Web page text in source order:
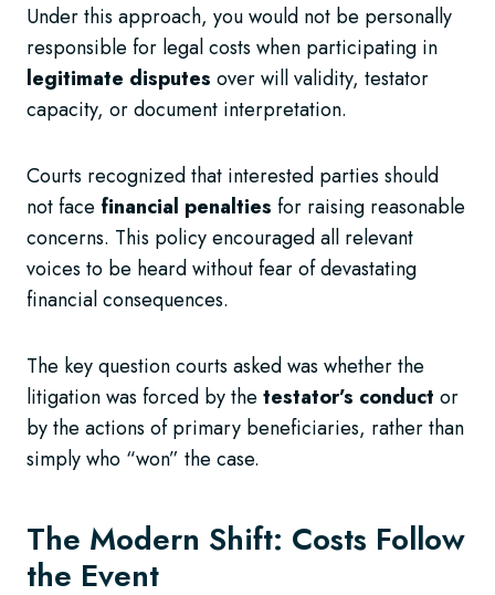
Under this approach, you would not be personally
responsible for legal costs when participating in
legitimate disputes over will validity, testator
capacity, or document interpretation.
Courts recognized that interested parties should
not face financial penalties for raising reasonable
concerns. This policy encouraged all relevant
voices to be heard without fear of devastating
financial consequences.
The key question courts asked was whether the
litigation was forced by the testator’s conduct or
by the actions of primary beneficiaries, rather than
simply who “won” the case.
The Modern Shift: Costs Follow
the Event